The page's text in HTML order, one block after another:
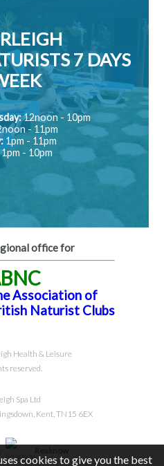
7 DAYS
12noon - 10pm
- 11pm
1pm - 11pm
1pm - 10pm
office for
Association of
Naturist Clubs
Health & Leisure
reserved.
Spa Ltd
Kent, TN15 6EX
cookies to give you the best